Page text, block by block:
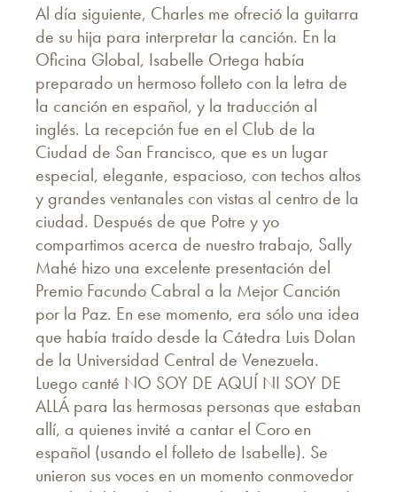
Al día siguiente, Charles me ofreció la guitarra
de su hija para interpretar la canción. En la
Oficina Global, Isabelle Ortega había
preparado un hermoso folleto con la letra de
la canción en español, y la traducción al
inglés. La recepción fue en el Club de la
Ciudad de San Francisco, que es un lugar
especial, elegante, espacioso, con techos altos
y grandes ventanales con vistas al centro de la
ciudad. Después de que Potre y yo
compartimos acerca de nuestro trabajo, Sally
Mahé hizo una excelente presentación del
Premio Facundo Cabral a la Mejor Canción
por la Paz. En ese momento, era sólo una idea
que había traído desde la Cátedra Luis Dolan
de la Universidad Central de Venezuela.
Luego canté NO SOY DE AQUÍ NI SOY DE
ALLÁ para las hermosas personas que estaban
allí, a quienes invité a cantar el Coro en
español (usando el folleto de Isabelle). Se
unieron sus voces en un momento conmovedor